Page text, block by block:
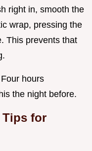
right in, smooth the
wrap, pressing the
This prevents that
hours
the night before.
for